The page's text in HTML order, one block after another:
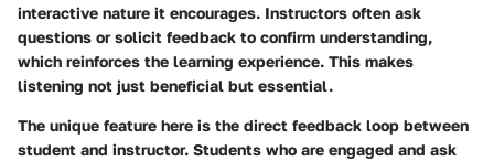
interactive nature it encourages. Instructors often ask
questions or solicit feedback to confirm understanding,
which reinforces the learning experience. This makes
listening not just beneficial but essential.
The unique feature here is the direct feedback loop between
student and instructor. Students who are engaged and ask